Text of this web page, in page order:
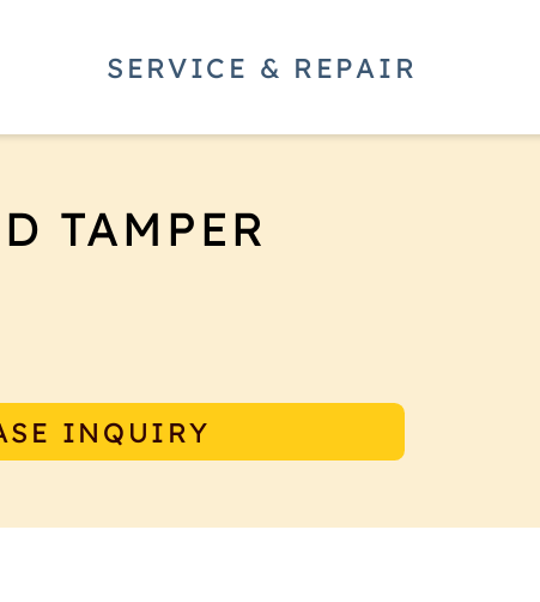
SERVICE & REPAIR
TAMPER
guides the tamper base to be
INQUIRY